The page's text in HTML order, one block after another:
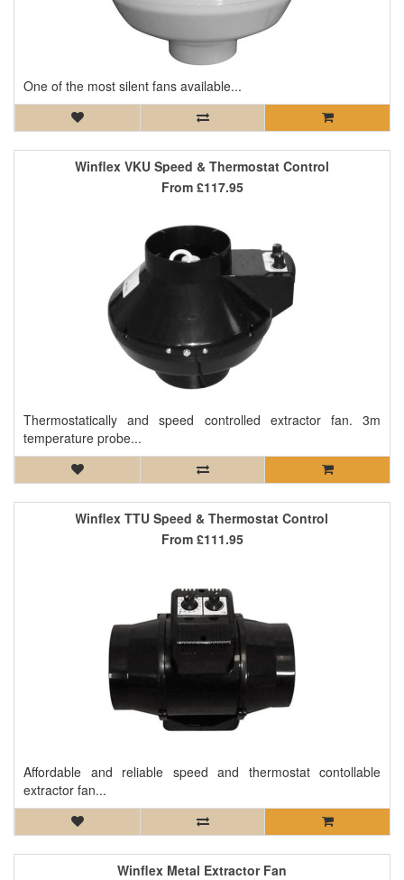
One of the most silent fans available...
Winflex VKU Speed & Thermostat Control
Thermostatically and speed controlled extractor fan. 3m
temperature probe...
From £117.95
Winflex TTU Speed & Thermostat Control
Affordable and reliable speed and thermostat contollable
extractor fan...
From £111.95
Winflex Metal Extractor Fan